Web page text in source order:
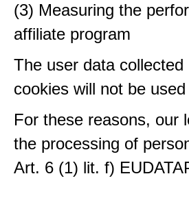
(3) Measuring the
affiliate program
The user data
cookies will not be
For these reasons, our
the processing of
Art. 6 (1) lit. f)